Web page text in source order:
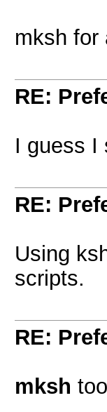
mksh for
RE:
I guess I
RE:
Using
scripts.
RE:
mksh